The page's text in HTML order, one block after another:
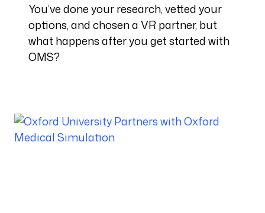
You’ve done your research, vetted your
options, and chosen a VR partner, but
what happens after you get started with
OMS?